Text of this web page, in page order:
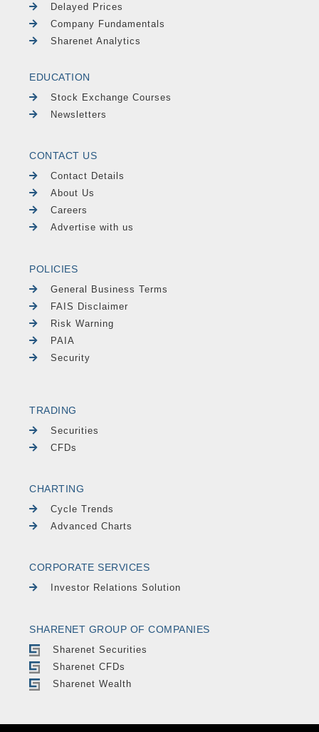
Delayed Prices
Company Fundamentals
Sharenet Analytics
EDUCATION
Stock Exchange Courses
Newsletters
CONTACT US
Contact Details
About Us
Careers
Advertise with us
POLICIES
General Business Terms
FAIS Disclaimer
Risk Warning
PAIA
Security
TRADING
Securities
CFDs
CHARTING
Cycle Trends
Advanced Charts
CORPORATE SERVICES
Investor Relations Solution
SHARENET GROUP OF COMPANIES
Sharenet Securities
Sharenet CFDs
Sharenet Wealth